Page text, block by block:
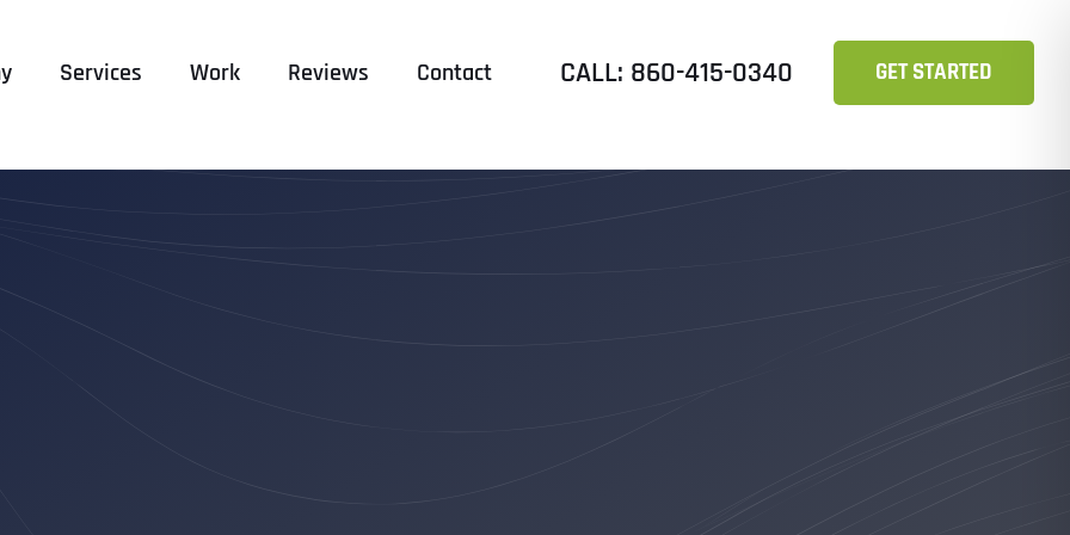
Services Work Reviews Contact CALL: 860-415-0340 GET STARTED